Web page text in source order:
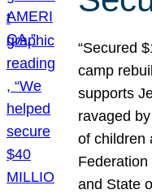
“Secured
camp
supports
ravaged
of children
and State